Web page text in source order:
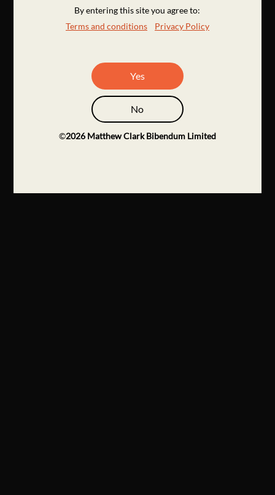
By entering this site you agree to:
Terms and conditions
Privacy Policy
Yes
No
©2026 Matthew Clark Bibendum Limited